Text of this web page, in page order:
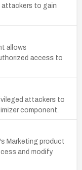
attackers to gain
allows
access to
attackers to
component.
Marketing product
and modify